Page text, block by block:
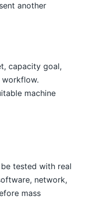
another
capacity goal,
workflow.
machine
tested with real
network,
mass